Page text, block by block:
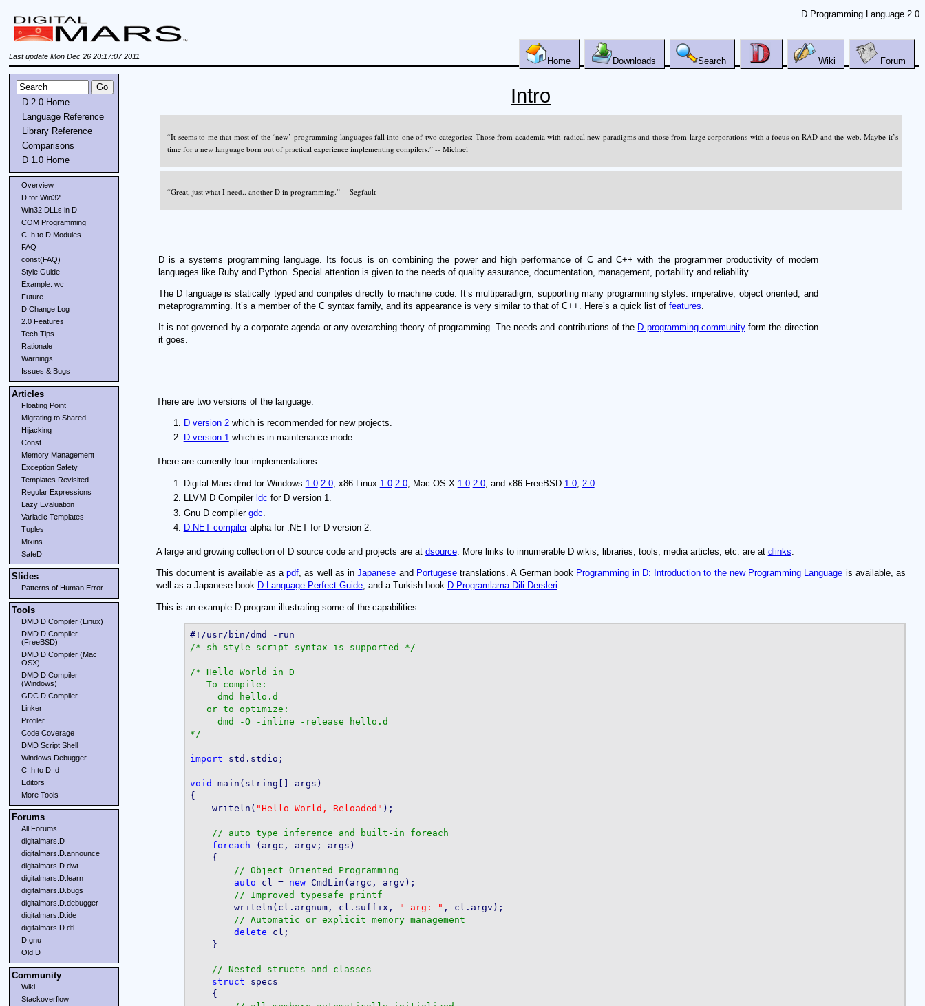
D Programming Language 2.0
Forum
Wiki
Search
Downloads
Home
Last update Mon Dec 26 20:17:07 2011
D 2.0 Home
Language Reference
Library Reference
Comparisons
D 1.0 Home
Overview
D for Win32
Win32 DLLs in D
COM Programming
C .h to D Modules
FAQ
const(FAQ)
Style Guide
Example: wc
Future
D Change Log
2.0 Features
Tech Tips
Rationale
Warnings
Issues & Bugs
Articles
Floating Point
Migrating to Shared
Hijacking
Const
Memory Management
Exception Safety
Templates Revisited
Regular Expressions
Lazy Evaluation
Variadic Templates
Tuples
Mixins
SafeD
Slides
Patterns of Human Error
Tools
DMD D Compiler (Linux)
DMD D Compiler
(FreeBSD)
DMD D Compiler (Mac
OSX)
DMD D Compiler
(Windows)
GDC D Compiler
Linker
Profiler
Code Coverage
DMD Script Shell
Windows Debugger
C .h to D .d
Editors
More Tools
Forums
All Forums
digitalmars.D
digitalmars.D.announce
digitalmars.D.dwt
digitalmars.D.learn
digitalmars.D.bugs
digitalmars.D.debugger
digitalmars.D.ide
digitalmars.D.dtl
D.gnu
Old D
Community
Wiki
Stackoverflow
Intro
“It seems to me that most of the ‘new’ programming languages fall into one of two categories: Those from academia with radical new paradigms and those from large corporations with a focus on RAD and the web. Maybe it’s
time for a new language born out of practical experience implementing compilers.” -- Michael
“Great, just what I need.. another D in programming.” -- Segfault
D is a systems programming language. Its focus is on combining the power and high performance of C and C++ with the programmer productivity of modern
languages like Ruby and Python. Special attention is given to the needs of quality assurance, documentation, management, portability and reliability.
The D language is statically typed and compiles directly to machine code. It’s multiparadigm, supporting many programming styles: imperative, object oriented, and
metaprogramming. It’s a member of the C syntax family, and its appearance is very similar to that of C++. Here’s a quick list of features
It is not governed by a corporate agenda or any overarching theory of programming. The needs and contributions of the D programming communityform the direction
it goes.
There are two versions of the language:
D version 2which is recommended for new projects.
D version 1which is in maintenance mode.
There are currently four implementations:
Digital Mars dmd for Windows 1.0 2.0, x86 Linux 1.0 2.0, Mac OS X 1.0 2.0, and x86 FreeBSD 1.0, 2.0.
LLVM D Compiler ldc for D version 1.
Gnu D compiler gdc
D.NET compileralpha for .NET for D version 2.
A large and growing collection of D source code and projects are at dsource. More links to innumerable D wikis, libraries, tools, media articles, etc. are at dlinks
This document is available as apdf, as well as inJapanese and Portugesetranslations. A German book Programming in D: Introduction to the new Programming Language is available, as
well as a Japanese book D Language Perfect Guide, and a Turkish book D Programlama Dili Dersleri.
This is an example D program illustrating some of the capabilities:
/* sh style script syntax is supported */
/* Hello World in D
   To compile:
     dmd hello.d
   or to optimize:
     dmd -O -inline -release hello.d
*/
import std.stdio;
void
main(string[] args)
{
    writeln(
"Hello World, Reloaded" );
foreach (argc, argv; args)
    {
auto cl = new CmdLin(argc, argv);
        writeln(cl.argnum, cl.suffix,
" arg: " , cl.argv);
delete cl;
    }
struct specs
    {